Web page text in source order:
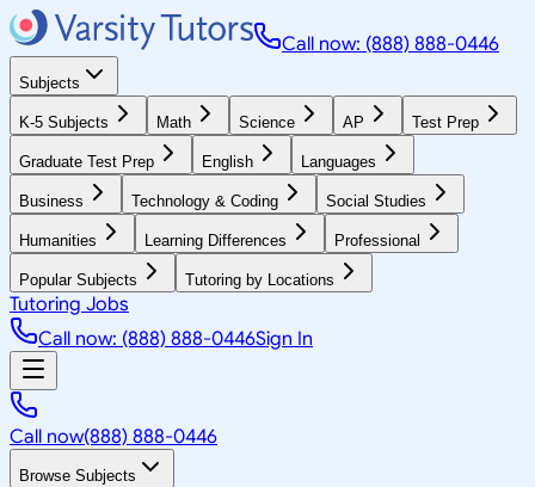
Call now: (888) 888-0446
Subjects
K-5 Subjects Math Science AP Test Prep
Graduate Test Prep English Languages
Business Technology & Coding Social Studies
Humanities Learning Differences Professional
Popular Subjects Tutoring by Locations
Tutoring Jobs
Call now: (888) 888-0446Sign In
Call now(888) 888-0446
Browse Subjects